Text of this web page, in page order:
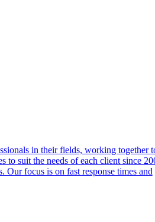
in their fields, working together
to suit the needs of each client since
Our focus is on fast response times and